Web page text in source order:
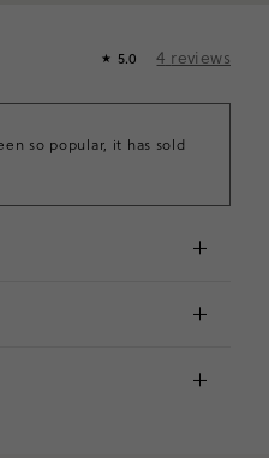
★ 5.0 4 reviews
so popular, it has sold
of summer to all of